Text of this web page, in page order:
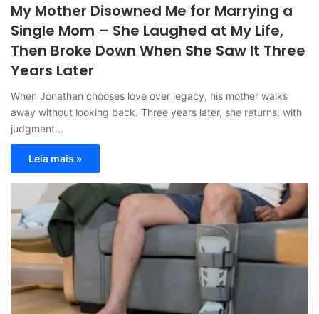
My Mother Disowned Me for Marrying a
Single Mom – She Laughed at My Life,
Then Broke Down When She Saw It Three
Years Later
When Jonathan chooses love over legacy, his mother walks
away without looking back. Three years later, she returns, with
judgment…
Leia mais »